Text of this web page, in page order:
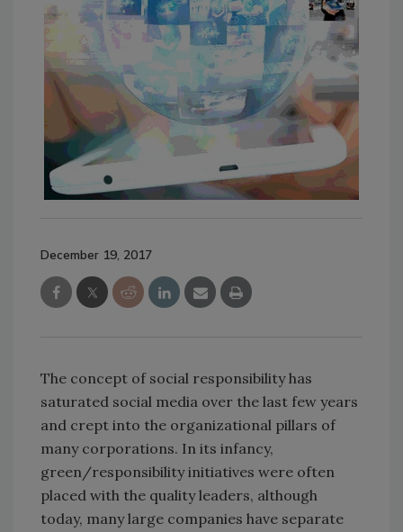
December 19, 2017
The concept of social responsibility has
saturated social media over the last few years
and crept into the organizational pillars of
many corporations. In its infancy,
green/responsibility initiatives were often
placed with the quality leaders, although
today, many large companies have separate